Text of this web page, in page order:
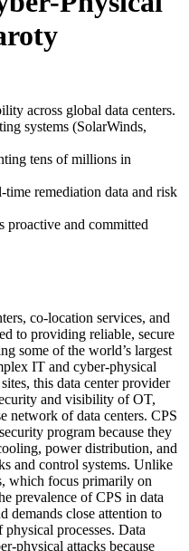
across global data centers.
systems (SolarWinds,
tens of millions in
remediation data and risk
proactive and committed
co-location services, and
to providing reliable, secure
some of the world’s largest
IT and cyber-physical
this data center provider
and visibility of OT,
network of data centers. CPS
program because they
power distribution, and
and control systems. Unlike
which focus primarily on
prevalence of CPS in data
demands close attention to
processes. Data
physical attacks because